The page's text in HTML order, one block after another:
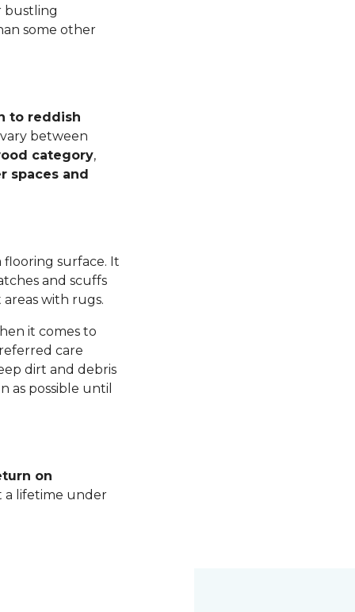
bustling
some other
to reddish
between
category,
spaces and
flooring surface. It
and scuffs
with rugs.
it comes to
care
dirt and debris
as possible until
on
a lifetime under